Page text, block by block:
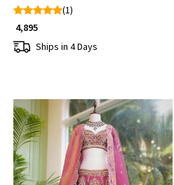
(1)
₹ 4,895
Ships in 4 Days